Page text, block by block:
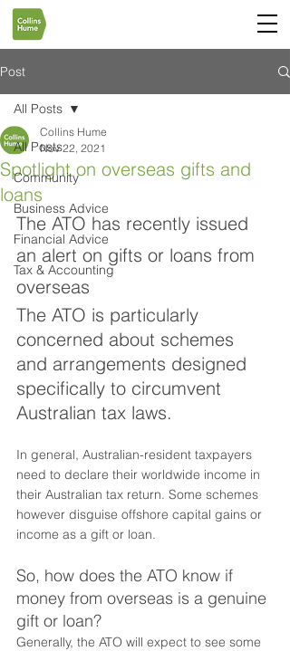
Post
All Posts
Community
Business Advice
Financial Advice
Tax & Accounting
All Posts
Spotlight on overseas gifts and
loans
Collins Hume
Nov 22, 2021
The ATO has recently issued
an alert on gifts or loans from
overseas
The ATO is particularly
concerned about schemes
and arrangements designed
specifically to circumvent
Australian tax laws.
In general, Australian-resident taxpayers
need to declare their worldwide income in
their Australian tax return. Some schemes
however disguise offshore capital gains or
income as a gift or loan.
So, how does the ATO know if
money from overseas is a genuine
gift or loan?
Generally, the ATO will expect to see some